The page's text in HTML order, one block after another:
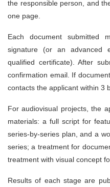
the responsible person, and
one page.
Each document submitted
signature (or an advanced
qualified certificate). After
confirmation email. If
contacts the applicant within 3
For audiovisual projects, the
materials: a full script for
series-by-series plan, and a
series; a treatment for
treatment with visual concept
Results of each stage are